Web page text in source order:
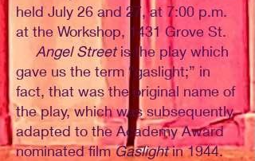
held July 26 and 27, at 7:00 p.m.
at the Workshop, 1431 Grove St.
Angel Streetis the play which
gave us the term “gaslight;” in
fact, that was the original name of
the play, which was subsequently
adapted to the Academy Award
nominated filmGaslightin 1944.